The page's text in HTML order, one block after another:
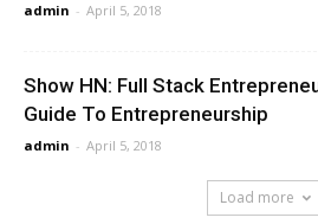
admin - April 5, 2018
Show HN: Full Stack
Guide To Entrepreneurship
admin - April 5, 2018
Load more